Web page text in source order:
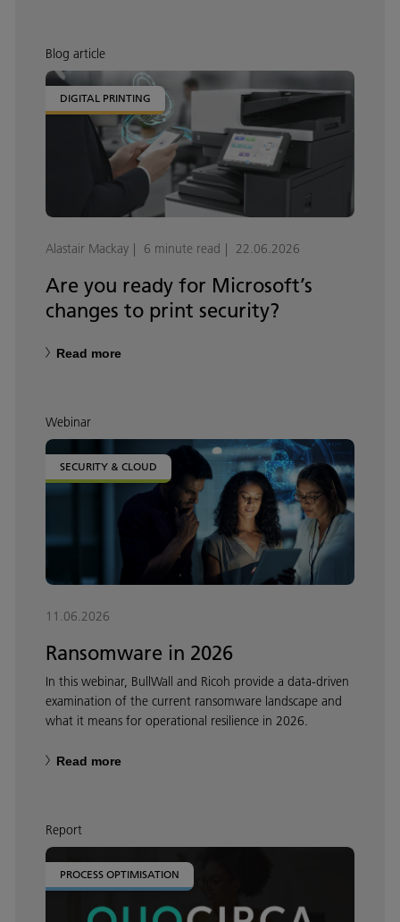
Blog article
DIGITAL PRINTING
Alastair Mackay 6 minute read 22.06.2026
Are you ready for Microsoft’s
changes to print security?
Read more
Webinar
SECURITY & CLOUD
11.06.2026
Ransomware in 2026
In this webinar, BullWall and Ricoh provide a data-driven
examination of the current ransomware landscape and
what it means for operational resilience in 2026.
Read more
Report
PROCESS OPTIMISATION